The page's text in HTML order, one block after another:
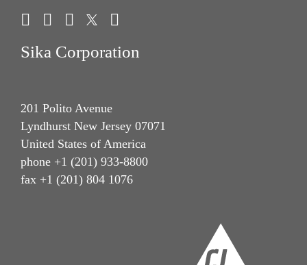
Sika Corporation
201 Polito Avenue
Lyndhurst New Jersey 07071
United States of America
phone +1 (201) 933-8800
fax +1 (201) 804 1076